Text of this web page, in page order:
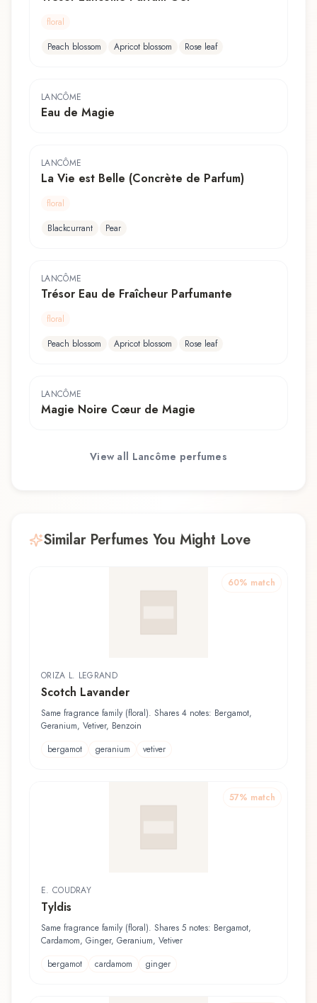
floral
Peach blossom
Apricot blossom Rose leaf
LANCÔME
Eau de Magie
LANCÔME
La Vie est Belle (Concrète de Parfum)
floral
Blackcurrant
Pear
LANCÔME
Trésor Eau de Fraîcheur Parfumante
floral
Peach blossom
Apricot blossom Rose leaf
LANCÔME
Magie Noire Cœur de Magie
View all Lancôme perfumes
Similar Perfumes You Might Love
60% match
ORIZA L. LEGRAND
Scotch Lavander
Same fragrance family (floral). Shares 4 notes: Bergamot,
Geranium, Vetiver, Benzoin
bergamot
geranium vetiver
57% match
E. COUDRAY
Tyldis
Same fragrance family (floral). Shares 5 notes: Bergamot,
Cardamom, Ginger, Geranium, Vetiver
bergamot
cardamom ginger